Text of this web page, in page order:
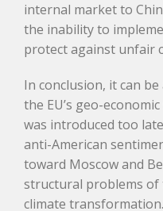
internal market to
the inability to
protect against unfair
In conclusion, it can
the EU’s geo-
was introduced too
anti-American
toward Moscow and
structural problems of
climate